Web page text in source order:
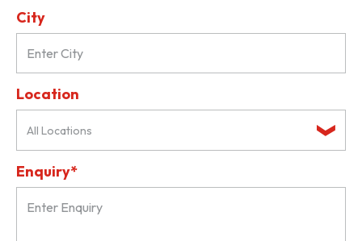
City
Location
All Locations
Enquiry*